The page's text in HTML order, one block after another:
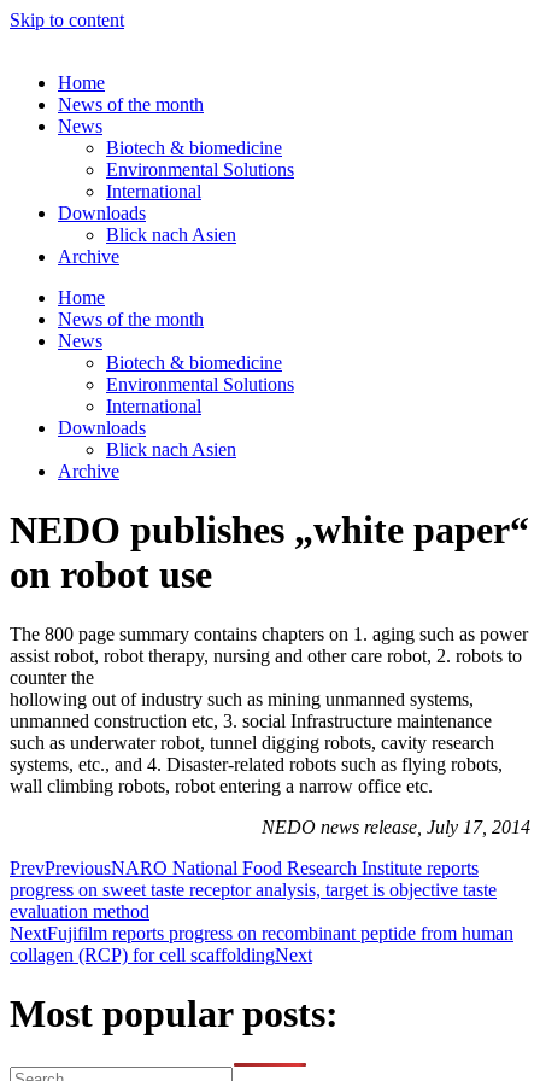
Skip to content
Home
News of the month
News
Biotech & biomedicine
Environmental Solutions
International
Downloads
Blick nach Asien
Archive
Home
News of the month
News
Biotech & biomedicine
Environmental Solutions
International
Downloads
Blick nach Asien
Archive
NEDO publishes „white paper“
on robot use
The 800 page summary contains chapters on 1. aging such as power
assist robot, robot therapy, nursing and other care robot, 2. robots to
counter the
hollowing out of industry such as mining unmanned systems,
unmanned construction etc, 3. social Infrastructure maintenance
such as underwater robot, tunnel digging robots, cavity research
systems, etc., and 4. Disaster-related robots such as flying robots,
wall climbing robots, robot entering a narrow office etc.
NEDO news release, July 17, 2014
PrevPreviousNARO National Food Research Institute reports
progress on sweet taste receptor analysis, target is objective taste
evaluation method
NextFujifilm reports progress on recombinant peptide from human
collagen (RCP) for cell scaffoldingNext
Most popular posts: